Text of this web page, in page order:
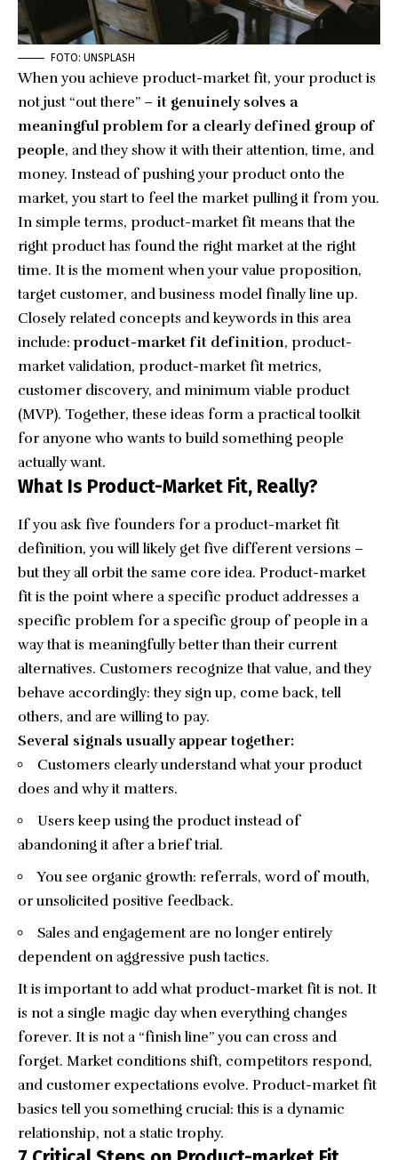
FOTO: UNSPLASH
When you achieve product-market fit, your product is
not just “out there” – it genuinely solves a
meaningful problem for a clearly defined group of
people, and they show it with their attention, time, and
money. Instead of pushing your product onto the
market, you start to feel the market pulling it from you.
In simple terms, product-market fit means that the
right product has found the right market at the right
time. It is the moment when your value proposition,
target customer, and business model finally line up.
Closely related concepts and keywords in this area
include:product-market fit definition, product-
market validation, product-market fit metrics,
customer discovery, and minimum viable product
(MVP). Together, these ideas form a practical toolkit
for anyone who wants to build something people
actually want.
What Is Product-Market Fit, Really?
If you ask five founders for a product-market fit
definition, you will likely get five different versions –
but they all orbit the same core idea. Product-market
fit is the point where a specific product addresses a
specific problem for a specific group of people in a
way that is meaningfully better than their current
alternatives. Customers recognize that value, and they
behave accordingly: they sign up, come back, tell
others, and are willing to pay.
Several signals usually appear together:
Customers clearly understand what your product
does and why it matters.
Users keep using the product instead of
abandoning it after a brief trial.
You see organic growth: referrals, word of mouth,
or unsolicited positive feedback.
Sales and engagement are no longer entirely
dependent on aggressive push tactics.
It is important to add what product-market fit is not. It
is not a single magic day when everything changes
forever. It is not a “finish line” you can cross and
forget. Market conditions shift, competitors respond,
and customer expectations evolve. Product-market fit
basics tell you something crucial: this is a dynamic
relationship, not a static trophy.